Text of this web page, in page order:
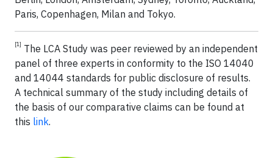
Paris, Copenhagen, Milan and Tokyo.
[1] The LCA Study was peer reviewed by an independent
panel of three experts in conformity to the ISO 14040
and 14044 standards for public disclosure of results.
A technical summary of the study including details of
the basis of our comparative claims can be found at
this link.